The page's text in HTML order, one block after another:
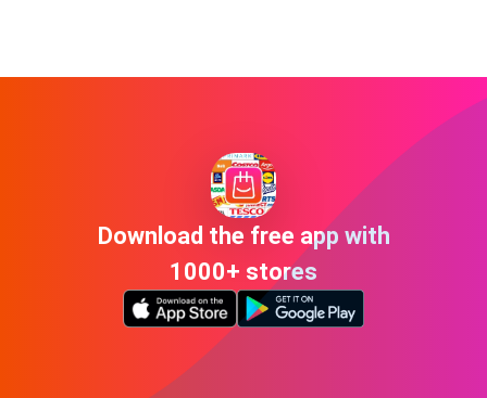
Download the free app with
1000+ stores